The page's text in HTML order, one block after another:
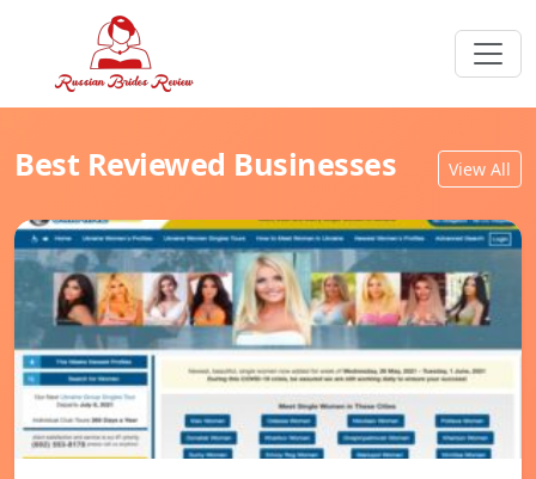
Best Reviewed Businesses View All